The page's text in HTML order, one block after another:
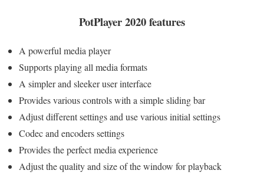
PotPlayer 2020 features
A powerful media player
Supports playing all media formats
A simpler and sleeker user interface
Provides various controls with a simple sliding bar
Adjust different settings and use various initial settings
Codec and encoders settings
Provides the perfect media experience
Adjust the quality and size of the window for playback